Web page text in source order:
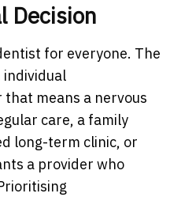
Decision
for everyone. The
individual
means a nervous
care, a family
long-term clinic, or
a provider who